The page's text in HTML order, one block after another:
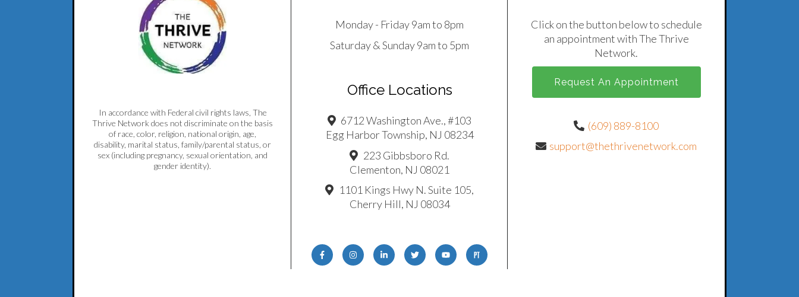
In accordance with Federal civil rights laws, The
Thrive Network does not discriminate on the basis
of race, color, religion, national origin, age,
disability, marital status, family/parental status, or
sex (including pregnancy, sexual orientation, and
gender identity).
Monday - Friday 9am to 8pm
Saturday & Sunday 9am to 5pm
Office Locations
6712 Washington Ave., #103
Egg Harbor Township, NJ 08234
223 Gibbsboro Rd.
Clementon, NJ 08021
1101 Kings Hwy N. Suite 105,
Cherry Hill, NJ 08034
Click on the button below to schedule
an appointment with The Thrive
Network.
Request An Appointment
(609) 889-8100
support@thethrivenetwork.com